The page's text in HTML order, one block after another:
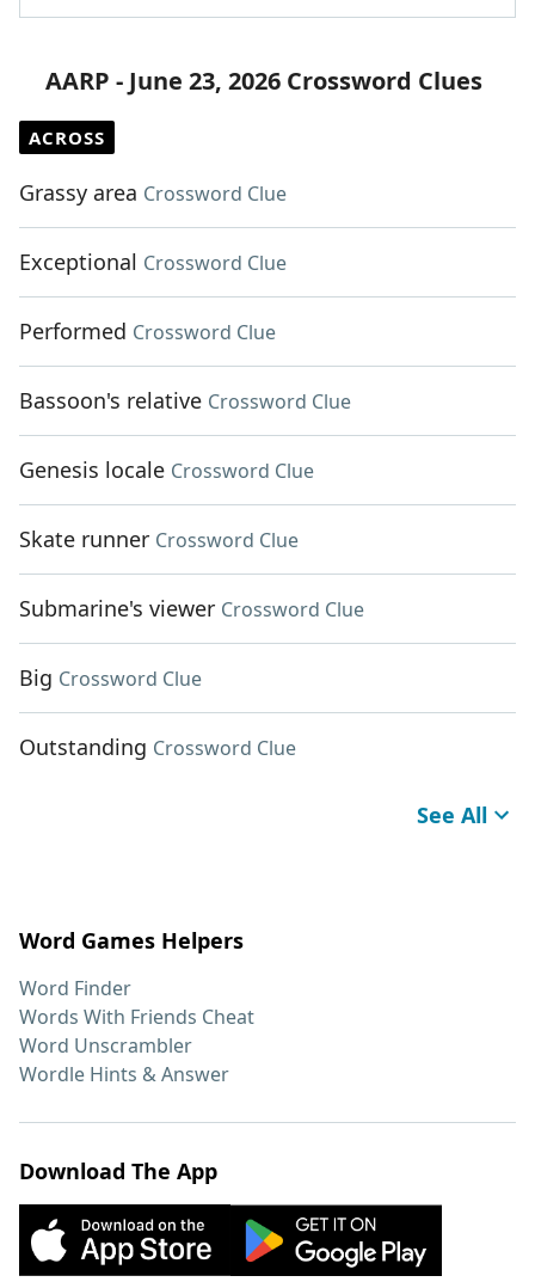
AARP - June 23, 2026 Crossword Clues
ACROSS
Grassy area Crossword Clue
Exceptional Crossword Clue
Performed Crossword Clue
Bassoon's relative Crossword Clue
Genesis locale Crossword Clue
Skate runner Crossword Clue
Submarine's viewer Crossword Clue
Big Crossword Clue
Outstanding Crossword Clue
See All
Word Games Helpers
Word Finder
Words With Friends Cheat
Word Unscrambler
Wordle Hints & Answer
Download The App